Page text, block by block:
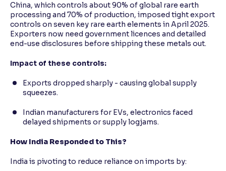
China, which controls about 90% of global rare earth
processing and 70% of production, imposed tight export
controls on seven key rare earth elements in April 2025.
Exporters now need government licences and detailed
end-use disclosures before shipping these metals out.
Impact of these controls:
Exports dropped sharply - causing global supply
squeezes.
Indian manufacturers for EVs, electronics faced
delayed shipments or supply logjams.
How India Responded to This?
India is pivoting to reduce reliance on imports by: